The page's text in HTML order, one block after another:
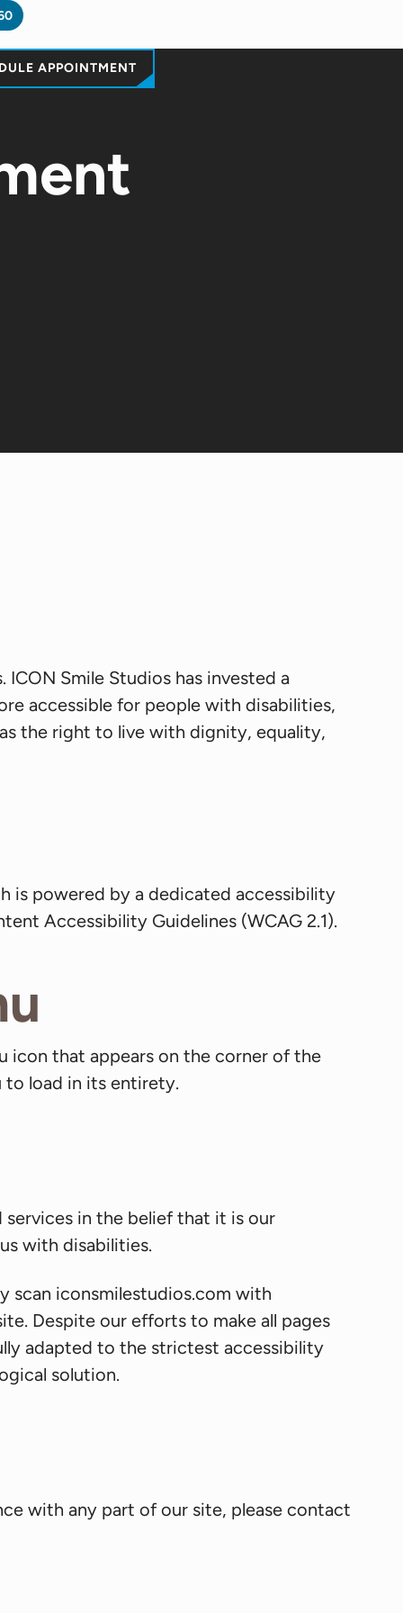
APPOINTMENT
Smile Studios has invested a
accessible for people with disabilities,
the right to live with dignity, equality,
is powered by a dedicated accessibility
Accessibility Guidelines (WCAG 2.1).
icon that appears on the corner of the
to load in its entirety.
in the belief that it is our
with disabilities.
scan iconsmilestudios.com with
Despite our efforts to make all pages
adapted to the strictest accessibility
solution.
with any part of our site, please contact